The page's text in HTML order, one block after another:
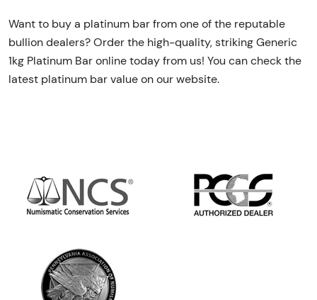
Want to buy a platinum bar from one of the reputable
bullion dealers? Order the high-quality, striking Generic
1kg Platinum Bar online today from us! You can check the
latest platinum bar value on our website.